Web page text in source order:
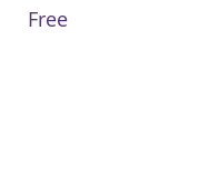
Free